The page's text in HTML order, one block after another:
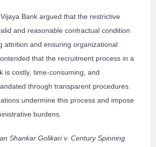
Bank argued that the restrictive
and reasonable contractual condition
attrition and ensuring organizational
that the recruitment process in a
is costly, time-consuming, and
through transparent procedures.
undermine this process and impose
burdens.
Shankar Golikari v. Century Spinning